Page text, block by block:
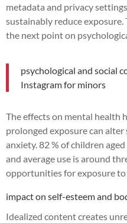
metadata and privacy
sustainably reduce
the next point on
psychological and social
Instagram for minors
The effects on mental health
prolonged exposure can
anxiety. 82 % of children
and average use is around
opportunities for exposure to
impact on self-esteem and
Idealized content creates